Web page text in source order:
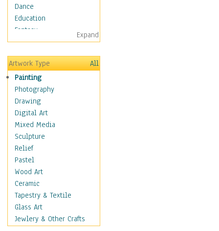
Dance
Education
Fantasy
Figurative
Hobbies
Holidays
Home & Hearth
Maps
Military & Law
K9s & Handlers
Military & Law Uniforms
Parades & Other Events
Symbols & Flags
Training Exercises
Veterans
War
Weapons & Gear
Motivational
Movies
Expand
Artwork Type
All
Painting
Photography
Drawing
Digital Art
Mixed Media
Sculpture
Relief
Pastel
Wood Art
Ceramic
Tapestry & Textile
Glass Art
Jewlery & Other Crafts